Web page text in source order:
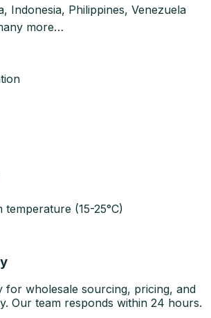
Indonesia, Philippines, Venezuela
more…
temperature (15-25°C)
for wholesale sourcing, pricing, and
Our team responds within 24 hours.